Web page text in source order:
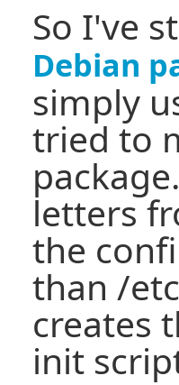
So I've
Debian
simply
tried to
letters
the
than /
creates
init